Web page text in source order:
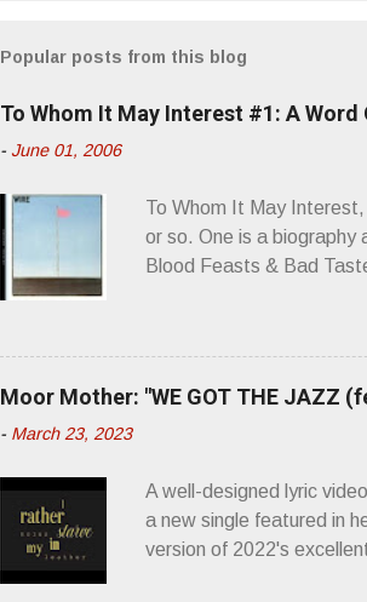
m
n
t
Popular posts from this blog
To Whom It May Interest #1: A
- June 01, 2006
To Whom It May
or so. One is a biography
Blood Feasts & Bad
second opus, Chairs
what it has meant in your
you’d be hoppin’ to get
appellation! Wire. The
“you don’t know what
Moor Mother: "WE GOT THE JAZZ
- March 23, 2023
A well-designed lyric
a new single featured in
version of 2022's